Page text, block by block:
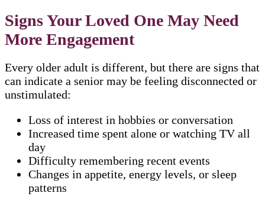
Signs Your Loved One May Need
More Engagement
Every older adult is different, but there are signs that
can indicate a senior may be feeling disconnected or
unstimulated:
Loss of interest in hobbies or conversation
Increased time spent alone or watching TV all
day
Difficulty remembering recent events
Changes in appetite, energy levels, or sleep
patterns